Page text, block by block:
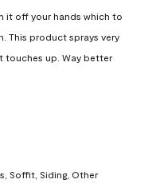
it off your hands which to
This product sprays very
touches up. Way better
Soffit, Siding, Other